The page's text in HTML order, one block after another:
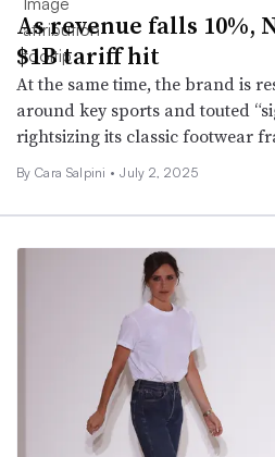
As revenue falls 10%,
$1B tariff hit
At the same time, the brand is
around key sports and touted
rightsizing its classic footwear
By Cara Salpini • July 2, 2025